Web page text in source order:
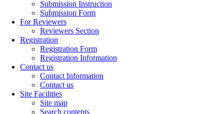
Submission Instruction
Submission Form
For Reviewers
Reviewers Section
Registration
Registration Form
Registration Information
Contact us
Contact Information
Contact us
Site Facilities
Site map
Search contents